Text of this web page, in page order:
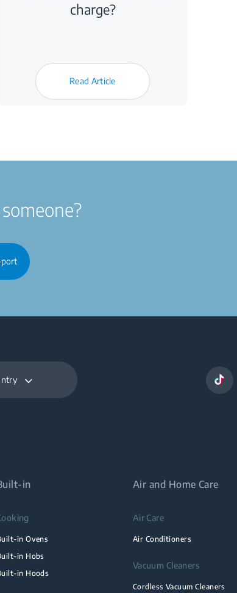
charge?
Read Article
in
in Ovens
in Hobs
in Hoods
Air and Home Care
Air Care
Air Conditioners
Vacuum Cleaners
Cordless Vacuum Cleaners